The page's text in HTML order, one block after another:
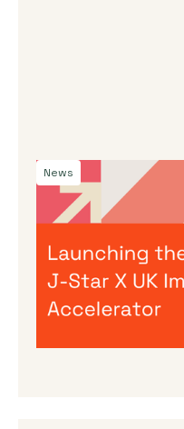
News
By Dama Sathianathan
Launching the
Accelerator
We’re incredibly
launch of a new
support Japanese
scale into the UK